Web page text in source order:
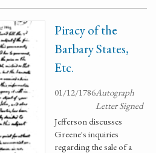
Piracy of the
Barbary States,
Etc.
01/12/1786Autograph
Letter Signed
Jefferson discusses
Greene's inquiries
regarding the sale of a